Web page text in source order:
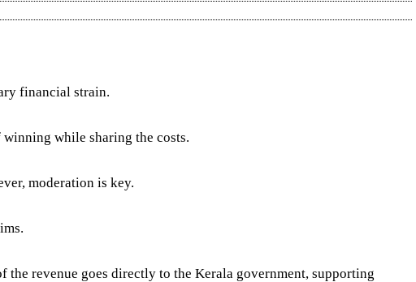
financial strain.
while sharing the costs.
moderation is key.
revenue goes directly to the Kerala government, supporting